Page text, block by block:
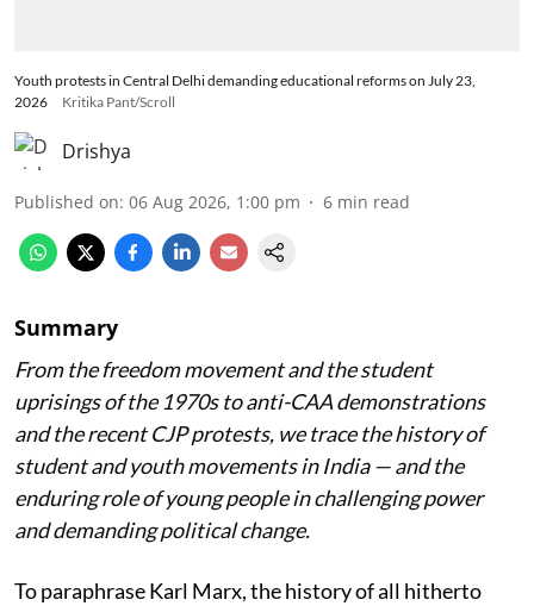
Youth protests in Central Delhi demanding educational reforms on July 23,
2026
Kritika Pant/Scroll
Drishya
Published on: 06 Aug 2026, 1:00 pm 6 min read
Summary
From the freedom movement and the student
uprisings of the 1970s to anti-CAA demonstrations
and the recent CJP protests, we trace the history of
student and youth movements in India — and the
enduring role of young people in challenging power
and demanding political change.
To paraphrase Karl Marx, the history of all hitherto